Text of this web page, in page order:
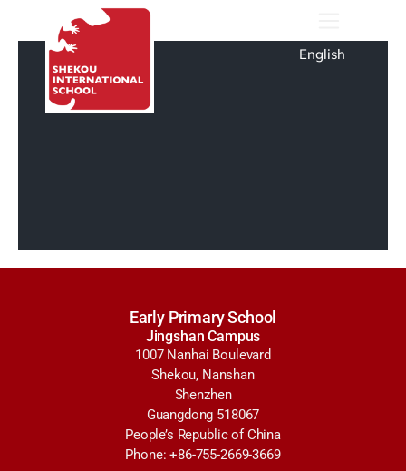
English
Early Primary School
Jingshan Campus
1007 Nanhai Boulevard
Shekou, Nanshan
Shenzhen
Guangdong 518067
People’s Republic of China
Phone: +86-755-2669-3669